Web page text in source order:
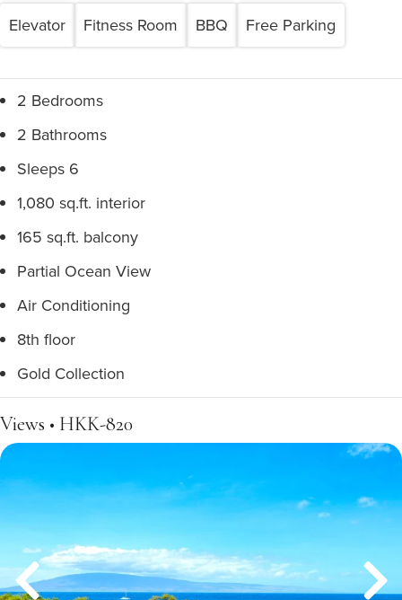
Elevator Fitness Room BBQ Free Parking
2 Bedrooms
2 Bathrooms
Sleeps 6
1,080 sq.ft. interior
165 sq.ft. balcony
Partial Ocean View
Air Conditioning
8th floor
Gold Collection
Views • HKK-820